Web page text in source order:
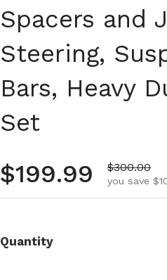
Spacers and
Steering,
Bars, Heavy
Set
Regular price
$199.99 Sale price
$300.00
you save
Quantity